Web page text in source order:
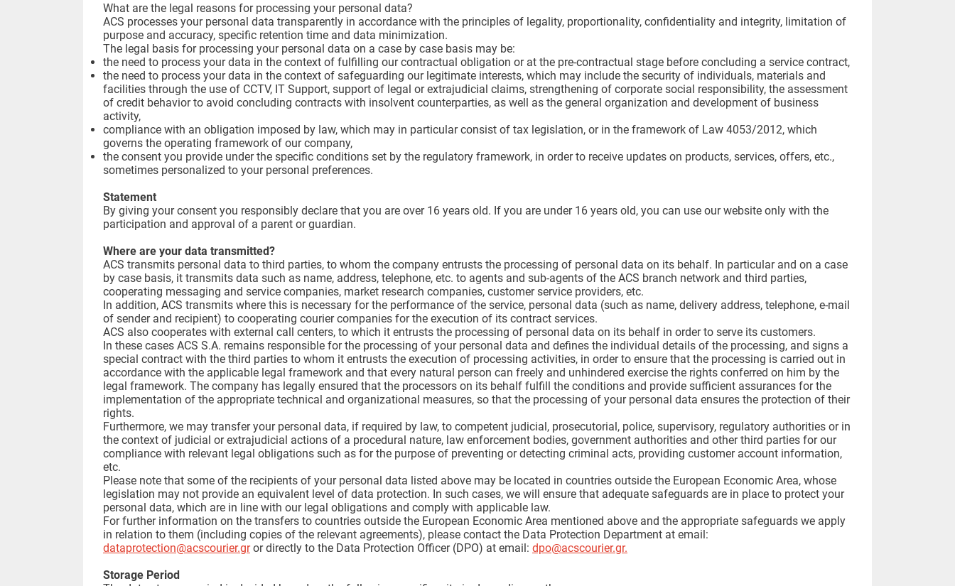
What are the legal reasons for processing your personal data?
ACS processes your personal data transparently in accordance with the principles of legality, proportionality, confidentiality and integrity, limitation of
purpose and accuracy, specific retention time and data minimization.
The legal basis for processing your personal data on a case by case basis may be:
the need to process your data in the context of fulfilling our contractual obligation or at the pre-contractual stage before concluding a service contract,
the need to process your data in the context of safeguarding our legitimate interests, which may include the security of individuals, materials and
facilities through the use of CCTV, IT Support, support of legal or extrajudicial claims, strengthening of corporate social responsibility, the assessment
of credit behavior to avoid concluding contracts with insolvent counterparties, as well as the general organization and development of business
activity,
compliance with an obligation imposed by law, which may in particular consist of tax legislation, or in the framework of Law 4053/2012, which
governs the operating framework of our company,
the consent you provide under the specific conditions set by the regulatory framework, in order to receive updates on products, services, offers, etc.,
sometimes personalized to your personal preferences.
Statement
By giving your consent you responsibly declare that you are over 16 years old. If you are under 16 years old, you can use our website only with the
participation and approval of a parent or guardian.
Where are your data transmitted?
ACS transmits personal data to third parties, to whom the company entrusts the processing of personal data on its behalf. In particular and on a case
by case basis, it transmits data such as name, address, telephone, etc. to agents and sub-agents of the ACS branch network and third parties,
cooperating messaging and service companies, market research companies, customer service providers, etc.
In addition, ACS transmits where this is necessary for the performance of the service, personal data (such as name, delivery address, telephone, e-mail
of sender and recipient) to cooperating courier companies for the execution of its contract services.
ACS also cooperates with external call centers, to which it entrusts the processing of personal data on its behalf in order to serve its customers.
In these cases ACS S.A. remains responsible for the processing of your personal data and defines the individual details of the processing, and signs a
special contract with the third parties to whom it entrusts the execution of processing activities, in order to ensure that the processing is carried out in
accordance with the applicable legal framework and that every natural person can freely and unhindered exercise the rights conferred on him by the
legal framework. The company has legally ensured that the processors on its behalf fulfill the conditions and provide sufficient assurances for the
implementation of the appropriate technical and organizational measures, so that the processing of your personal data ensures the protection of their
rights.
Furthermore, we may transfer your personal data, if required by law, to competent judicial, prosecutorial, police, supervisory, regulatory authorities or in
the context of judicial or extrajudicial actions of a procedural nature, law enforcement bodies, government authorities and other third parties for our
compliance with relevant legal obligations such as for the purpose of preventing or detecting criminal acts, providing customer account information,
etc.
Please note that some of the recipients of your personal data listed above may be located in countries outside the European Economic Area, whose
legislation may not provide an equivalent level of data protection. In such cases, we will ensure that adequate safeguards are in place to protect your
personal data, which are in line with our legal obligations and comply with applicable law.
For further information on the transfers to countries outside the European Economic Area mentioned above and the appropriate safeguards we apply
in relation to them (including copies of the relevant agreements), please contact the Data Protection Department at email:
dataprotection@acscourier.gror directly to the Data Protection Officer (DPO) at email: dpo@acscourier.gr.
Storage Period